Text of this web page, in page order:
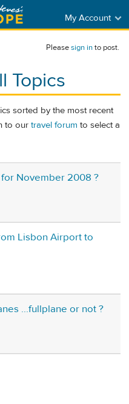
My Account
Pleasesign into post.
Topics
sorted by the most recent
to our travel forum to select a
November 2008 ?
Lisbon Airport to
...fullplane or not ?